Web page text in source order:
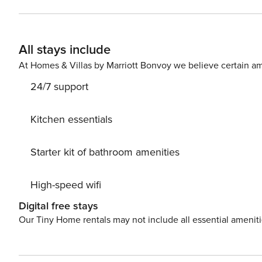
City Tax: € 3,00 per person per night to pay at check-in
All stays include
At Homes & Villas by Marriott Bonvoy we believe certain
24/7 support
Kitchen essentials
Starter kit of bathroom amenities
High-speed wifi
Digital free stays
Our Tiny Home rentals may not include all essential